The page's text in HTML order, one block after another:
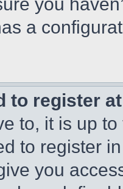
a
to register
to, it is up
to register
you